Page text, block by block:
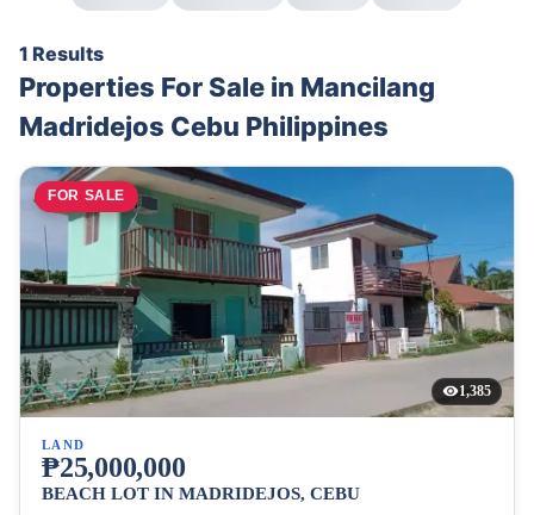
1 Results
Properties For Sale in Mancilang
Madridejos Cebu Philippines
FOR SALE
1,385
LAND
₱25,000,000
BEACH LOT IN MADRIDEJOS, CEBU